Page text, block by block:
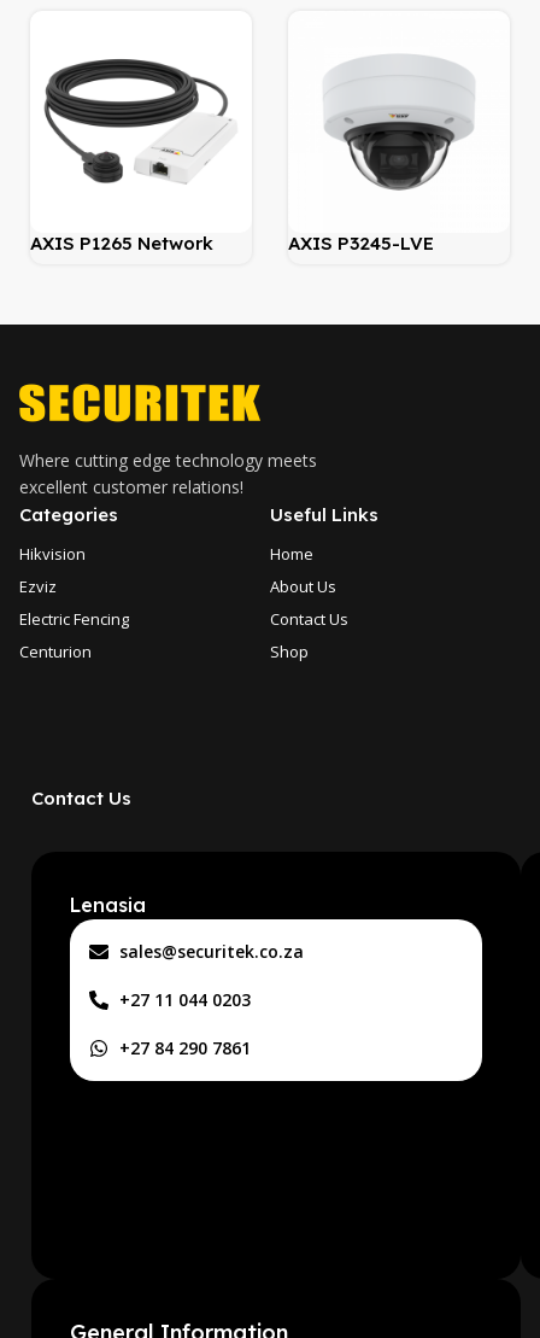
AXIS P1265 Network
AXIS P3245-LVE
Where cutting edge technology meets
excellent customer relations!
Categories
Hikvision
Ezviz
Electric Fencing
Centurion
Useful Links
Home
About Us
Contact Us
Shop
Contact Us
Lenasia
sales@securitek.co.za
+27 11 044 0203
+27 84 290 7861